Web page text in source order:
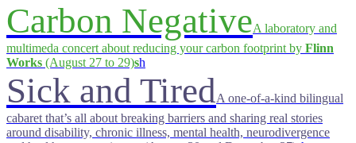
Carbon NegativeA laboratory and
multimeda concert about reducing your carbon footprint by Flinn
Works (August 27 to 29)sh
Sick and TiredA one-of-a-kind bilingual
cabaret that’s all about breaking barriers and sharing real stories
around disability, chronic illness, mental health, neurodivergence